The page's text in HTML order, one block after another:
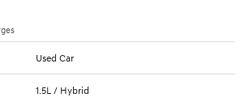
Used Car
1.5L / Hybrid